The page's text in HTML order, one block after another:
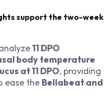
support the two-week
11 DPO
body temperature
at 11 DPO, providing
ease the Bellabeat and